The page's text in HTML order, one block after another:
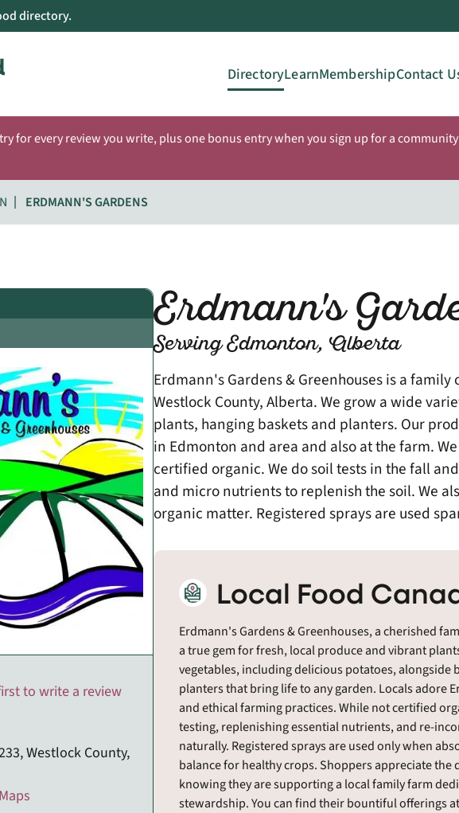
directory.
DirectoryLearnMembershipContact
for every review you write, plus one bonus entry when you sign up for a
ERDMANN'S GARDENS
Erdmann's
Serving Edmonton, Alberta
Erdmann's Gardens & Greenhouses is a
Westlock County, Alberta. We grow a wide
plants, hanging baskets and planters. Our
in Edmonton and area and also at the farm.
certified organic. We do soil tests in the fall
and micro nutrients to replenish the soil. We
organic matter. Registered sprays are used
Local Food
Erdmann's Gardens & Greenhouses, a cherished
a true gem for fresh, local produce and vibrant
vegetables, including delicious potatoes,
planters that bring life to any garden. Locals adore
and ethical farming practices. While not certified
testing, replenishing essential nutrients, and re-
naturally. Registered sprays are used only when
balance for healthy crops. Shoppers appreciate
knowing they are supporting a local family farm
stewardship. You can find their bountiful offerings
to write a review
Westlock County,